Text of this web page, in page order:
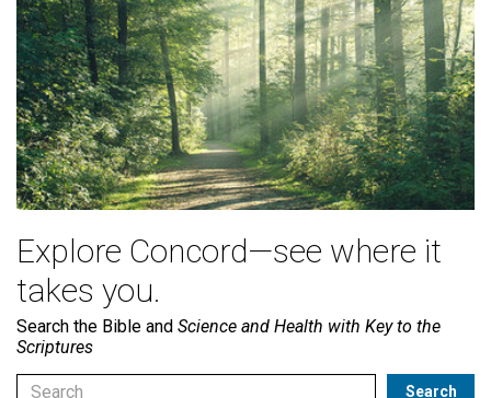
Explore Concord—see where it
takes you.
Search the Bible and Science and Health with Key to the
Scriptures